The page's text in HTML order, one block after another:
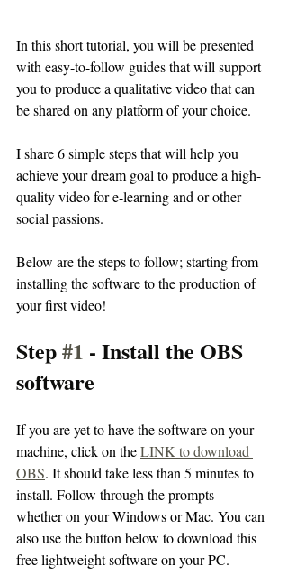
In this short tutorial, you will be presented
with easy-to-follow guides that will support
you to produce a qualitative video that can
be shared on any platform of your choice.
I share 6 simple steps that will help you
achieve your dream goal to produce a high-
quality video for e-learning and or other
social passions.
Below are the steps to follow; starting from
installing the software to the production of
your first video!
Step #1 - Install the OBS
software
If you are yet to have the software on your
machine, click on the LINK to download
OBS. It should take less than 5 minutes to
install. Follow through the prompts -
whether on your Windows or Mac. You can
also use the button below to download this
free lightweight software on your PC.